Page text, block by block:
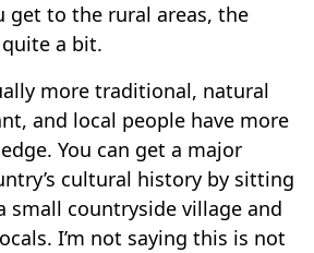
get to the rural areas, the
a bit.
more traditional, natural
and local people have more
You can get a major
cultural history by sitting
small countryside village and
I’m not saying this is not